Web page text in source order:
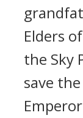
Elders
the Sky
save